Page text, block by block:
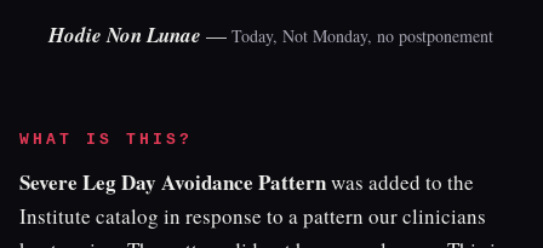
Hodie Non Lunae — Today, Not Monday, no postponement
WHAT IS THIS?
Severe Leg Day Avoidance Patternwas added to the
Institute catalog in response to a pattern our clinicians